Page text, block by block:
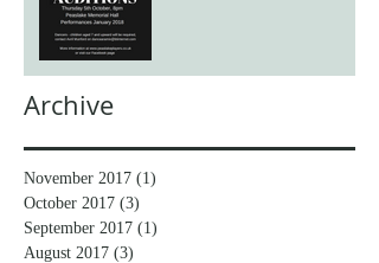
Archive
November 2017 (1)
October 2017 (3)
September 2017 (1)
August 2017 (3)